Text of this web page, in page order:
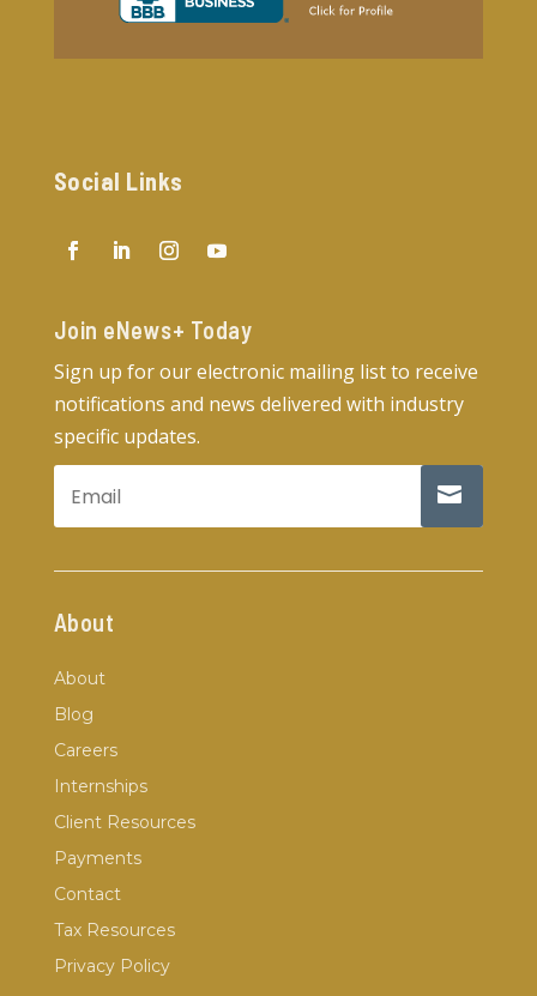
Social Links
Join eNews+ Today​
Sign up for our electronic mailing list to receive
notifications and news delivered with industry
specific updates.
About
About
Blog
Careers
Internships
Client Resources
Payments
Contact
Tax Resources
Privacy Policy